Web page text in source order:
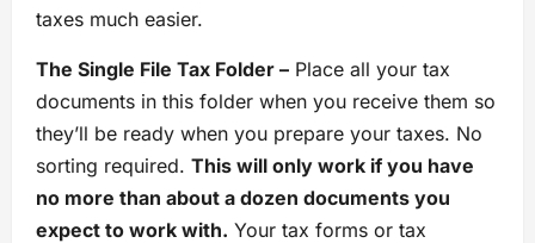
taxes much easier.
The Single File Tax Folder – Place all your tax
documents in this folder when you receive them so
they’ll be ready when you prepare your taxes. No
sorting required. This will only work if you have
no more than about a dozen documents you
expect to work with. Your tax forms or tax